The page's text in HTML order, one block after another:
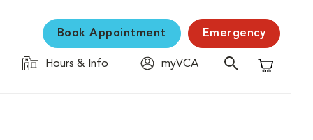
Book Appointment Emergency
Hours & Info
myVCA
Shopping